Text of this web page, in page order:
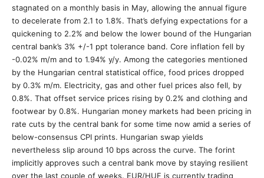
stagnated on a monthly basis in May, allowing the annual figure
to decelerate from 2.1 to 1.8%. That’s defying expectations for a
quickening to 2.2% and below the lower bound of the Hungarian
central bank’s 3% +/-1 ppt tolerance band. Core inflation fell by
-0.02% m/m and to 1.94% y/y. Among the categories mentioned
by the Hungarian central statistical office, food prices dropped
by 0.3% m/m. Electricity, gas and other fuel prices also fell, by
0.8%. That offset service prices rising by 0.2% and clothing and
footwear by 0.8%. Hungarian money markets had been pricing in
rate cuts by the central bank for some time now amid a series of
below-consensus CPI prints. Hungarian swap yields
nevertheless slip around 10 bps across the curve. The forint
implicitly approves such a central bank move by staying resilient
over the last couple of weeks. EUR/HUF is currently trading